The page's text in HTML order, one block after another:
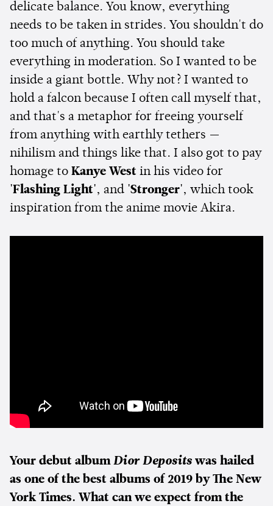
delicate balance. You know, everything
needs to be taken in strides. You shouldn't do
too much of anything. You should take
everything in moderation. So I wanted to be
inside a giant bottle. Why not? I wanted to
hold a falcon because I often call myself that,
and that's a metaphor for freeing yourself
from anything with earthly tethers —
nihilism and things like that. I also got to pay
homage to Kanye West in his video for
'Flashing Light', and 'Stronger', which took
inspiration from the anime movie Akira.
Your debut album Dior Deposits was hailed
as one of the best albums of 2019 by The New
York Times. What can we expect from the